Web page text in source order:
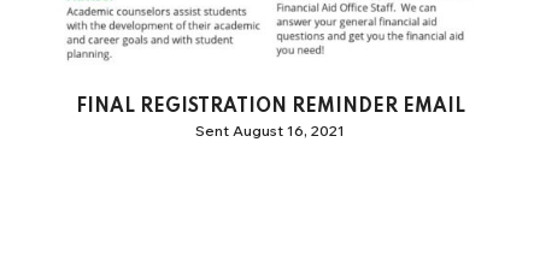
FINAL REGISTRATION REMINDER EMAIL
Sent August 16, 2021